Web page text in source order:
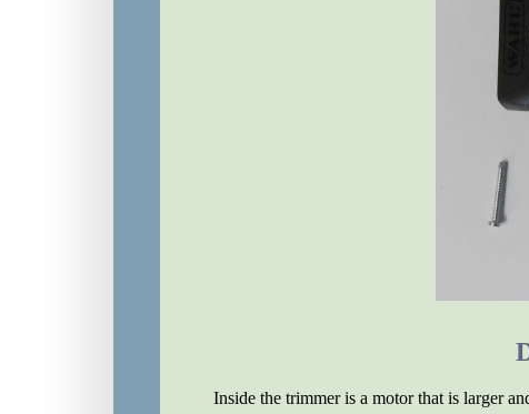
Inside the trimmer is a motor that is larger